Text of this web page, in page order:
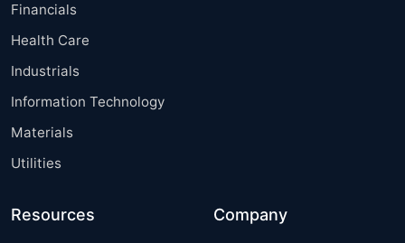
Financials
Health Care
Industrials
Information Technology
Materials
Utilities
Resources Company